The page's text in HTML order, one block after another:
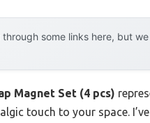
some links here, but
Magnet Set (4 pcs)
touch to your space.